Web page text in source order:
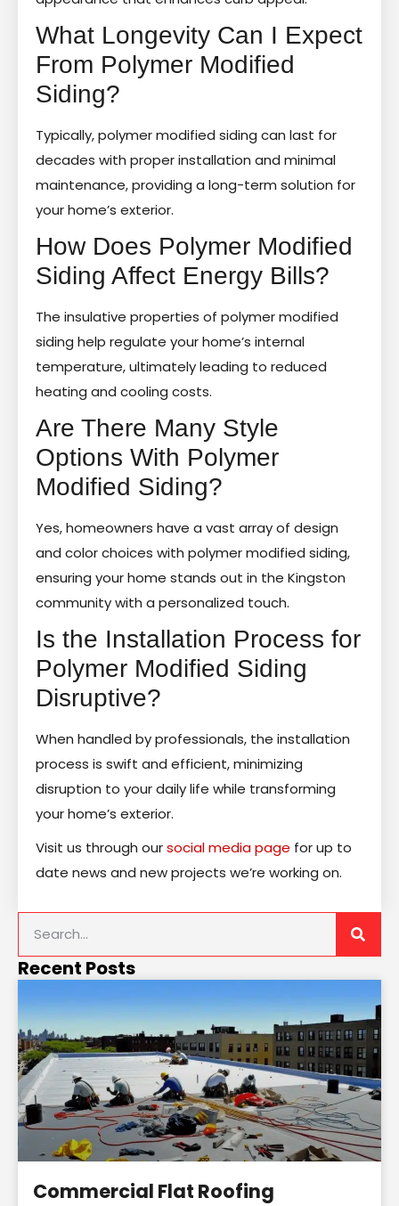
What Longevity Can I Expect
From Polymer Modified
Siding?
Typically, polymer modified siding can last for
decades with proper installation and minimal
maintenance, providing a long-term solution for
your home’s exterior.
How Does Polymer Modified
Siding Affect Energy Bills?
The insulative properties of polymer modified
siding help regulate your home’s internal
temperature, ultimately leading to reduced
heating and cooling costs.
Are There Many Style
Options With Polymer
Modified Siding?
Yes, homeowners have a vast array of design
and color choices with polymer modified siding,
ensuring your home stands out in the Kingston
community with a personalized touch.
Is the Installation Process for
Polymer Modified Siding
Disruptive?
When handled by professionals, the installation
process is swift and efficient, minimizing
disruption to your daily life while transforming
your home’s exterior.
Visit us through oursocial media page for up to
date news and new projects we’re working on.
Recent Posts
Commercial Flat Roofing